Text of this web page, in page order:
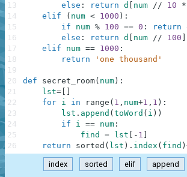
else : return d num // 10 *
elif
( num < 1000 ) :
if
num % 100 == 0 : return
else : return d num // 100
elif
num == 1000 :
return
'one thousand'
def secret_room( num ) :
lst=
for i in range ( 1 , num+1 , 1 ) :
lst . append ( toWord ( i ) )
if
i == num :
find
= lst - 1
return
sorted ( lst ) . index ( find )
13
14
15
16
17
18
19
20
21
22
23
24
25
26
index sorted elif append